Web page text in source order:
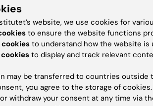
Researcher interested in
on HLA, EBV infection and B cell
website, we use cookies for
to ensure the website functions
to understand how the website is
to display and track relevant
may be transferred to countries outside
you agree to the storage of cookies.
withdraw your consent at any time via